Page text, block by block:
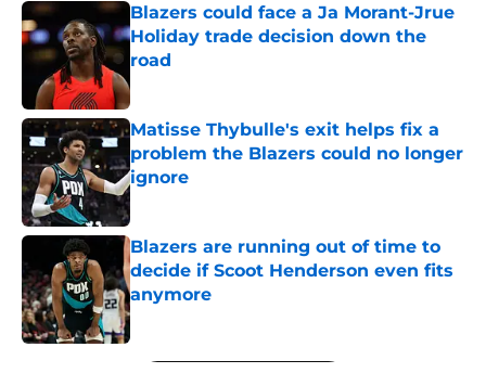
Blazers could face a Ja Morant-Jrue
Holiday trade decision down the
road
Matisse Thybulle's exit helps fix a
problem the Blazers could no longer
ignore
Published by on Invalid Date
Blazers are running out of time to
decide if Scoot Henderson even fits
anymore
Published by on Invalid Date
5 related articles loaded